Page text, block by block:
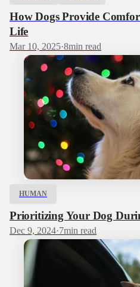
How Dogs Provide
Life
Mar 10, 2025·8min read
HUMAN
Prioritizing Your Dog
Dec 9, 2024·7min read